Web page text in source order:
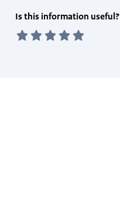
Feedback
form
Is this information useful?